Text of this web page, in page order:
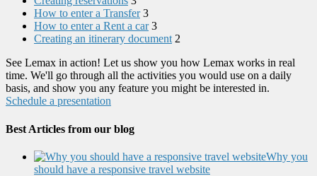
How to enter a Transfer 3
How to enter a Rent a car 3
Creating an itinerary document 2
See Lemax in action! Let us show you how Lemax works in real
time. We'll go through all the activities you would use on a daily
basis, and show you any feature you might be interested in.
Schedule a presentation
Best Articles from our blog
Why you
should have a responsive travel website